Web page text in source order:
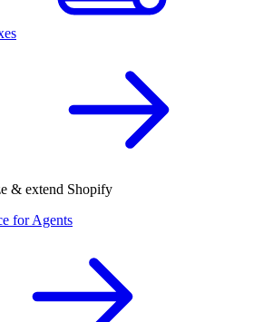
& extend Shopify
for Agents